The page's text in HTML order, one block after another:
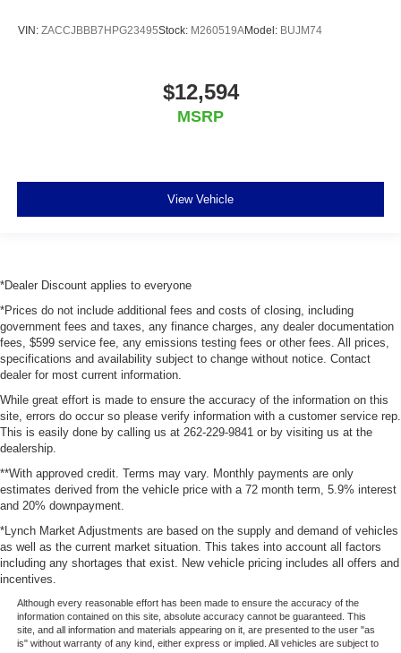
VIN: ZACCJBBB7HPG23495Stock: M260519AModel: BUJM74
$12,594
MSRP
View Vehicle
*Dealer Discount applies to everyone
*Prices do not include additional fees and costs of closing, including
government fees and taxes, any finance charges, any dealer documentation
fees, $599 service fee, any emissions testing fees or other fees. All prices,
specifications and availability subject to change without notice. Contact
dealer for most current information.
While great effort is made to ensure the accuracy of the information on this
site, errors do occur so please verify information with a customer service rep.
This is easily done by calling us at 262-229-9841 or by visiting us at the
dealership.
**With approved credit. Terms may vary. Monthly payments are only
estimates derived from the vehicle price with a 72 month term, 5.9% interest
and 20% downpayment.
*Lynch Market Adjustments are based on the supply and demand of vehicles
as well as the current market situation. This takes into account all factors
including any shortages that exist. New vehicle pricing includes all offers and
incentives.
Although every reasonable effort has been made to ensure the accuracy of the
information contained on this site, absolute accuracy cannot be guaranteed. This
site, and all information and materials appearing on it, are presented to the user "as
is" without warranty of any kind, either express or implied. All vehicles are subject to